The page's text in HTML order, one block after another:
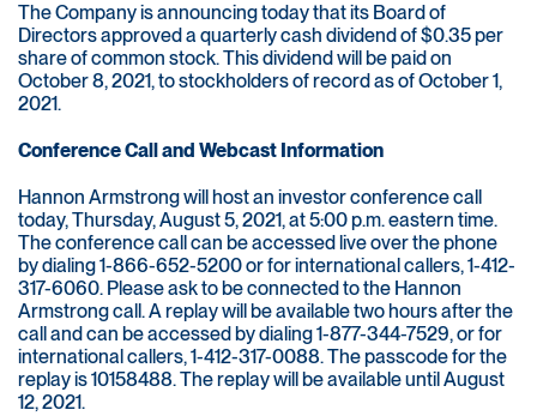
The Company is announcing today that its Board of
Directors approved a quarterly cash dividend of $0.35 per
share of common stock. This dividend will be paid on
October 8, 2021, to stockholders of record as of October 1,
2021.
Conference Call and Webcast Information
Hannon Armstrong will host an investor conference call
today, Thursday, August 5, 2021, at 5:00 p.m. eastern time.
The conference call can be accessed live over the phone
by dialing 1-866-652-5200 or for international callers, 1-412-
317-6060. Please ask to be connected to the Hannon
Armstrong call. A replay will be available two hours after the
call and can be accessed by dialing 1-877-344-7529, or for
international callers, 1-412-317-0088. The passcode for the
replay is 10158488. The replay will be available until August
12, 2021.